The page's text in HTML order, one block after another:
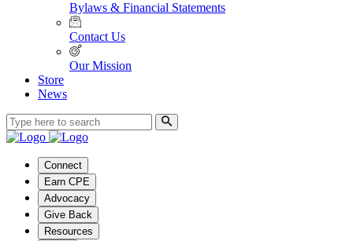
Bylaws & Financial Statements
Contact Us
Our Mission
Store
News
Connect
Earn CPE
Advocacy
Give Back
Resources